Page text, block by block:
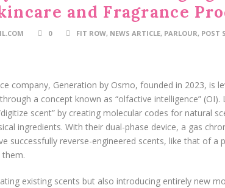
and Fragrance
0 FIT ROW, NEWS ARTICLE, PARLOUR, POST
company, Generation by Osmo, founded in 2023, is
a concept known as “olfactive intelligence” (OI).
scent” by creating molecular codes for natural
ingredients. With their dual-phase device, a gas
successfully reverse-engineered scents, like that of a
them.
existing scents but also introducing entirely new